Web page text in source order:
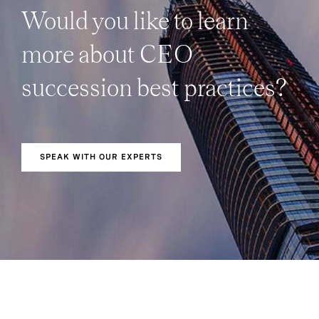
Would you like to learn
more about CEO
succession best practices?
SPEAK WITH OUR EXPERTS